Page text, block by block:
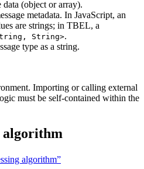
(object or array).
metadata. In JavaScript, an
are strings; in TBEL, a
String>.
type as a string.
Importing or calling external
must be self-contained within the
algorithm
algorithm”